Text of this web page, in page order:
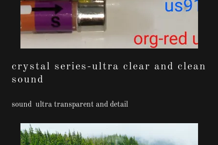
crystal series-ultra clear and clean
sound
sound ultra transparent and detail